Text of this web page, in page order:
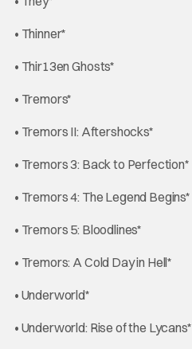
• Thinner*
• Thir13en Ghosts*
• Tremors*
• Tremors II: Aftershocks*
• Tremors 3: Back to Perfection*
• Tremors 4: The Legend Begins*
• Tremors 5: Bloodlines*
• Tremors: A Cold Day in Hell*
• Underworld*
• Underworld: Rise of the Lycans*